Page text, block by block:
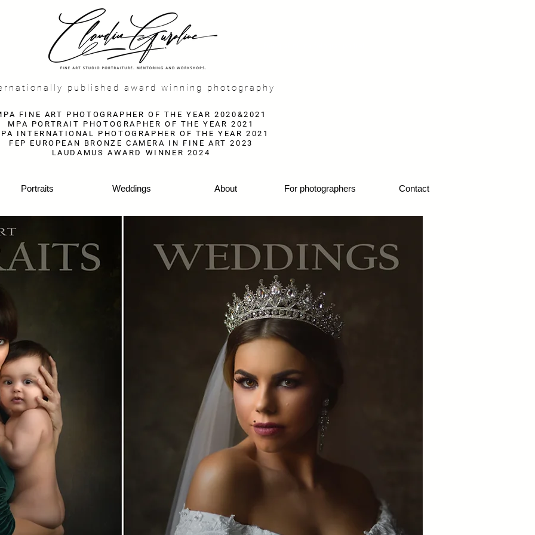
published award winning photography
FINE ART PHOTOGRAPHER OF THE YEAR 2020&2021
MPA PORTRAIT PHOTOGRAPHER OF THE YEAR 2021
INTERNATIONAL PHOTOGRAPHER OF THE YEAR 2021
FEP EUROPEAN BRONZE CAMERA IN FINE ART 2023
LAUDAMUS AWARD WINNER 2024
Portraits Weddings About For photographers Contact